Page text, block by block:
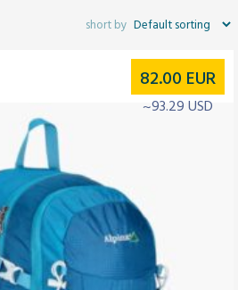
82.00 EUR
~93.29 USD